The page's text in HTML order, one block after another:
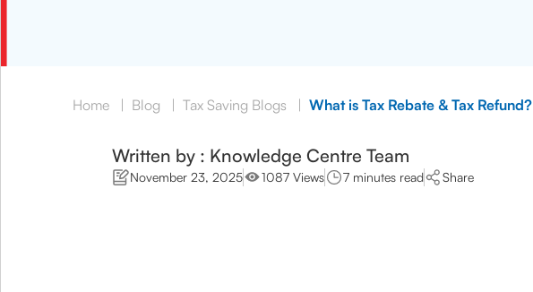
Home | Blog | Tax Saving Blogs | What is Tax Rebate & Tax Refund?
Written by : Knowledge Centre Team
November 23, 2025 1087 Views 7 minutes read Share